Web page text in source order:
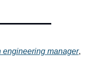
engineering manager,